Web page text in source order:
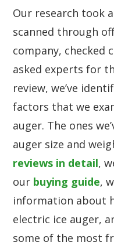
Our research took
scanned through
company, checked
asked experts for
review, we’ve
factors that we
auger. The ones
auger size and
reviews in detail,
our buying guide,
information about
electric ice auger,
some of the most